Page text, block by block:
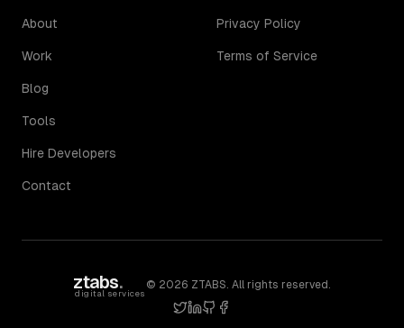
About
Work
Blog
Tools
Hire Developers
Contact
Privacy Policy
Terms of Service
ztabs.
digital services
© 2026 ZTABS. All rights reserved.
twitter
linkedin
githubfacebook